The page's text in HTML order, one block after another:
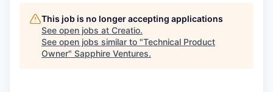
This job is no longer accepting applications
See open jobs at Creatio.
See open jobs similar to "Technical Product
Owner" Sapphire Ventures.